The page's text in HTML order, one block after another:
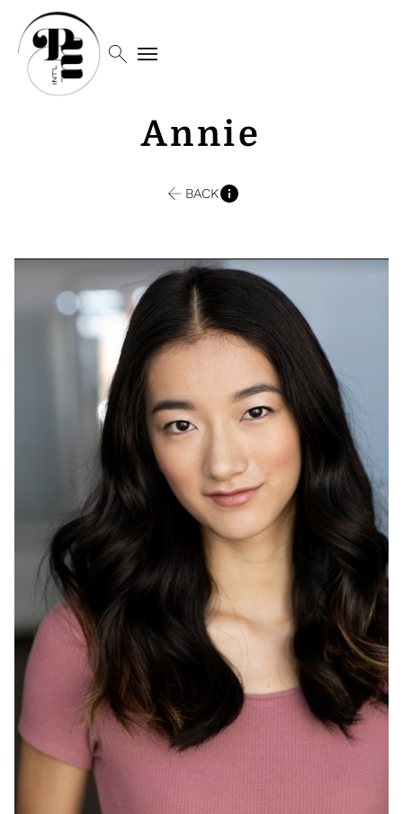
search menu
Annie
BACK